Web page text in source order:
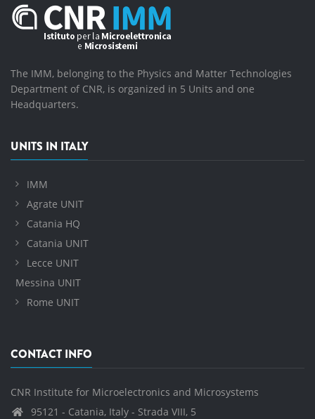
The IMM, belonging to the Physics and Matter Technologies
Department of CNR, is organized in 5 Units and one
Headquarters.
UNITS IN ITALY
IMM
Agrate UNIT
Catania HQ
Catania UNIT
Lecce UNIT
Messina UNIT
Rome UNIT
CONTACT INFO
CNR Institute for Microelectronics and Microsystems
95121 - Catania, Italy - Strada VIII, 5